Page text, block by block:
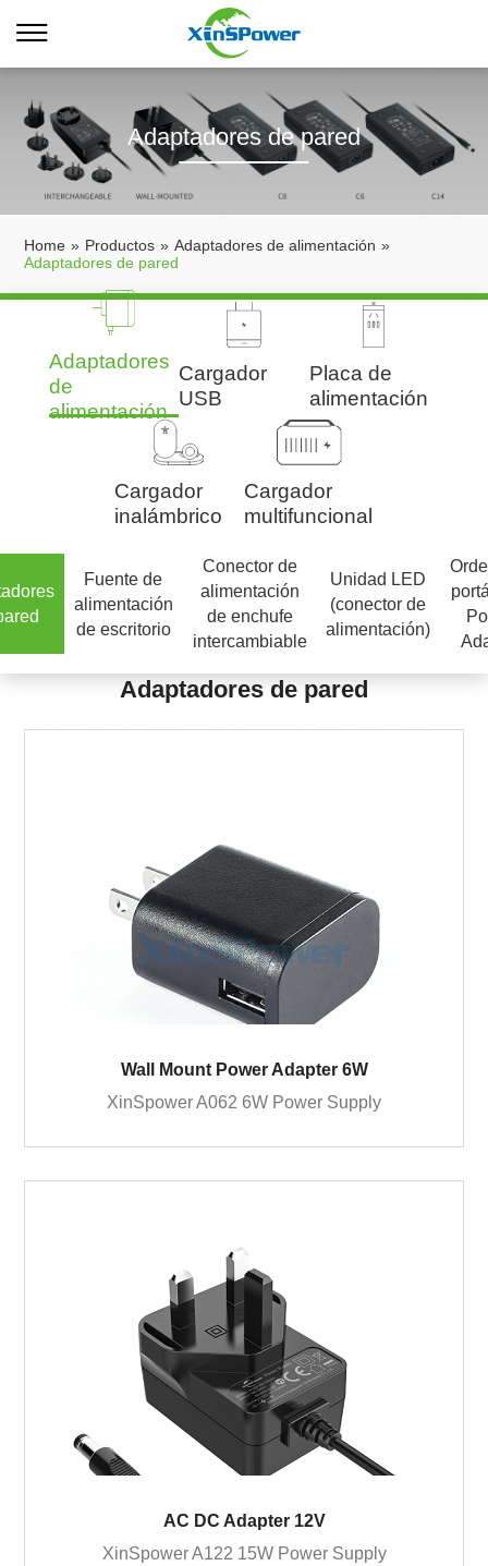
Adaptadores de pared
Home » Productos » Adaptadores de alimentación »
Adaptadores de pared
Adaptadores
de
alimentación
Cargador
USB
Placa de
alimentación
Cargador
inalámbrico
Cargador
multifuncional
Fuente de
alimentación
de escritorio
Conector de
alimentación
de enchufe
intercambiable
Unidad LED
(conector de
alimentación)
Adaptadores de pared
Wall Mount Power Adapter 6W
XinSpower A062 6W Power Supply
AC DC Adapter 12V
XinSpower A122 15W Power Supply